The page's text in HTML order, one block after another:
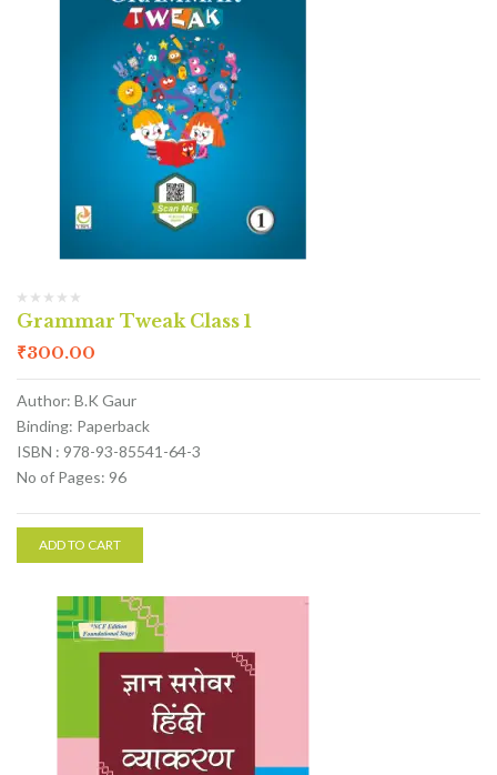
Grammar Tweak Class 1
₹300.00
Author: B.K Gaur
Binding: Paperback
ISBN : 978-93-85541-64-3
No of Pages: 96
ADD TO CART